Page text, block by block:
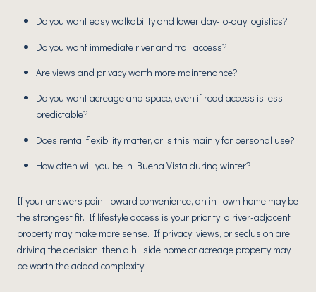
Do you want easy walkability and lower day-to-day logistics?
Do you want immediate river and trail access?
Are views and privacy worth more maintenance?
Do you want acreage and space, even if road access is less
predictable?
Does rental flexibility matter, or is this mainly for personal use?
How often will you be in Buena Vista during winter?
If your answers point toward convenience, an in-town home may be
the strongest fit. If lifestyle access is your priority, a river-adjacent
property may make more sense. If privacy, views, or seclusion are
driving the decision, then a hillside home or acreage property may
be worth the added complexity.